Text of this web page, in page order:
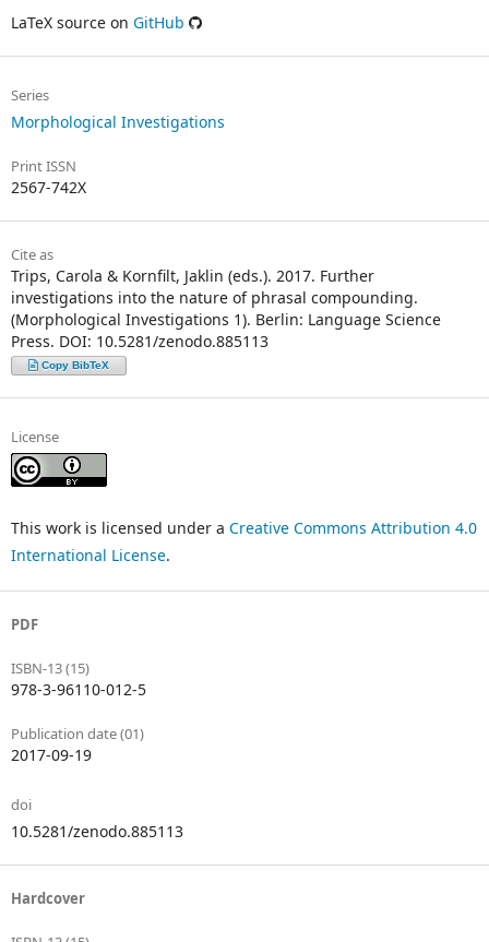
LaTeX source on GitHub
Series
Morphological Investigations
Print ISSN
2567-742X
Cite as
Trips, Carola & Kornfilt, Jaklin (eds.). 2017. Further
investigations into the nature of phrasal compounding.
(Morphological Investigations 1). Berlin: Language Science
Press. DOI: 10.5281/zenodo.885113
Copy BibTeX
License
This work is licensed under a Creative Commons Attribution 4.0
International License.
PDF
ISBN-13 (15)
978-3-96110-012-5
Publication date (01)
2017-09-19
doi
10.5281/zenodo.885113
Hardcover